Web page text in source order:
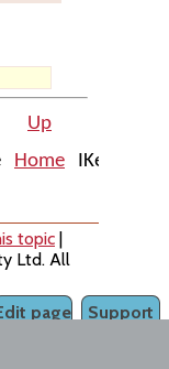
Up
Home
topic
Ltd. All
Support
page